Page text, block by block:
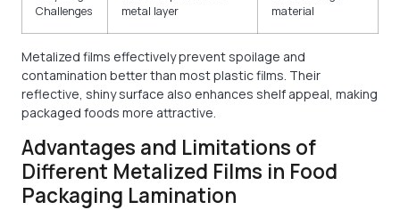
Challenges
metal layer
material
Metalized films effectively prevent spoilage and
contamination better than most plastic films. Their
reflective, shiny surface also enhances shelf appeal, making
packaged foods more attractive.
Advantages and Limitations of
Different Metalized Films in Food
Packaging Lamination